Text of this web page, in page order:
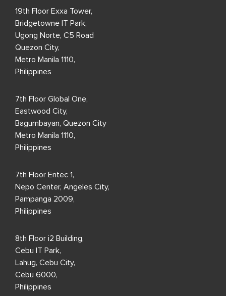
19th Floor Exxa Tower,
Bridgetowne IT Park,
Ugong Norte, C5 Road
Quezon City,
Metro Manila 1110,
Philippines
7th Floor Global One,
Eastwood City,
Bagumbayan, Quezon City
Metro Manila 1110,
Philippines
7th Floor Entec 1,
Nepo Center, Angeles City,
Pampanga 2009,
Philippines
8th Floor i2 Building,
Cebu IT Park,
Lahug, Cebu City,
Cebu 6000,
Philippines